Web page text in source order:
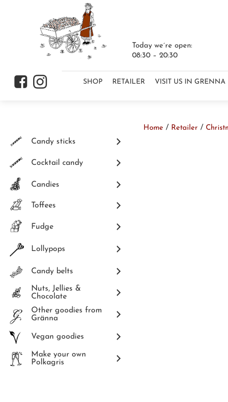
Skip to content
Candy sticks
Cocktail candy
Candies
Toffees
Fudge
Lollypops
Candy belts
Nuts, Jellies &
Chocolate
Other goodies from
Gränna
Vegan goodies
Make your own
Polkagris
Today we´re open:
08:30 – 20:30
f i
SHOP
RETAILER VISIT US IN GRENNA
Home / Retailer /